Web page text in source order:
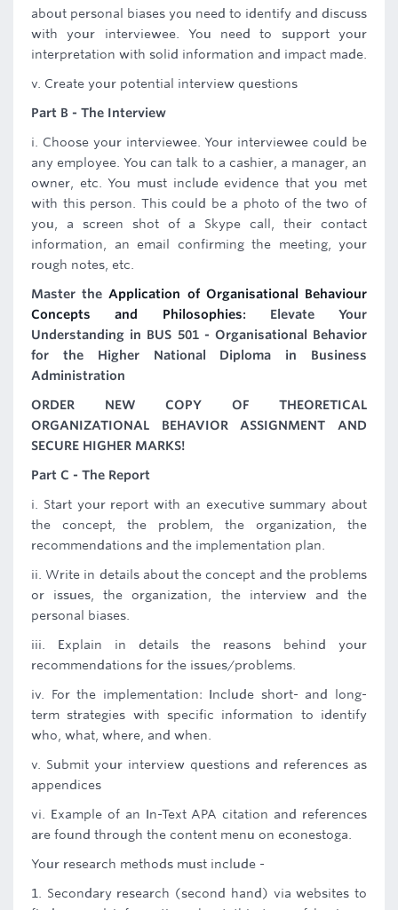
about personal biases you need to identify and discuss
with your interviewee. You need to support your
interpretation with solid information and impact made.
v. Create your potential interview questions
Part B - The Interview
i. Choose your interviewee. Your interviewee could be
any employee. You can talk to a cashier, a manager, an
owner, etc. You must include evidence that you met
with this person. This could be a photo of the two of
you, a screen shot of a Skype call, their contact
information, an email confirming the meeting, your
rough notes, etc.
Master the Application of Organisational Behaviour
Concepts and Philosophies: Elevate Your
Understanding in BUS 501 - Organisational Behavior
for the Higher National Diploma in Business
Administration
ORDER NEW COPY OF THEORETICAL
ORGANIZATIONAL BEHAVIOR ASSIGNMENT AND
SECURE HIGHER MARKS!
Part C - The Report
i. Start your report with an executive summary about
the concept, the problem, the organization, the
recommendations and the implementation plan.
ii. Write in details about the concept and the problems
or issues, the organization, the interview and the
personal biases.
iii. Explain in details the reasons behind your
recommendations for the issues/problems.
iv. For the implementation: Include short- and long-
term strategies with specific information to identify
who, what, where, and when.
v. Submit your interview questions and references as
appendices
vi. Example of an In-Text APA citation and references
are found through the content menu on econestoga.
Your research methods must include -
1. Secondary research (second hand) via websites to